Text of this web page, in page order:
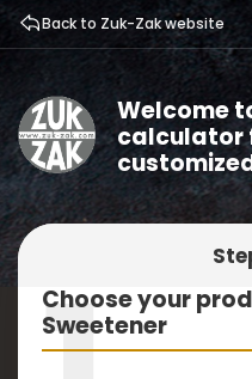
Back to Zuk-Zak website
Welcome
calculator
Choose your
Sweetener